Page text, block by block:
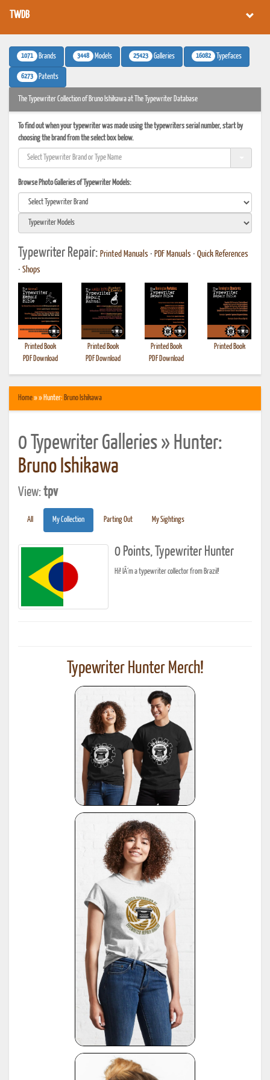
TWDB
1071 Brands 3448 Models 25423 Galleries 16082 Typefaces
6273 Patents
The Typewriter Collection of Bruno Ishikawa at The Typewriter Database
To find out when your typewriter was made using the typewriters serial number, start by
choosing the brand from the select box below.
Browse Photo Galleries of Typewriter Models:
Typewriter Repair: Printed Manuals • PDF Manuals • Quick References
• Shops
Printed Book
PDF Download
Printed Book
PDF Download
Printed Book
PDF Download
Printed Book
Home» » Hunter: Bruno Ishikawa
0 Typewriter Galleries » Hunter:
Bruno Ishikawa
View:tpv
All My Collection Parting Out My Sightings
0 Points, Typewriter Hunter
Hi! IÂ´m a typewriter collector from Brazil!
Typewriter Hunter Merch!